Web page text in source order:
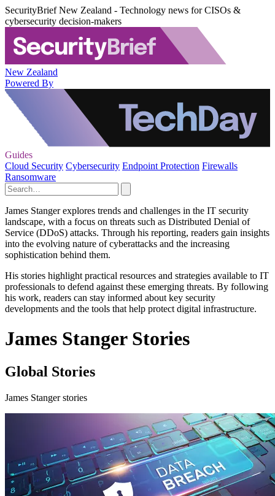
SecurityBrief New Zealand - Technology news for CISOs &
cybersecurity decision-makers
New Zealand
Powered By
Guides
Cloud Security Cybersecurity Endpoint Protection Firewalls
Ransomware
James Stanger explores trends and challenges in the IT security
landscape, with a focus on threats such as Distributed Denial of
Service (DDoS) attacks. Through his reporting, readers gain insights
into the evolving nature of cyberattacks and the increasing
sophistication behind them.
His stories highlight practical resources and strategies available to IT
professionals to defend against these emerging threats. By following
his work, readers can stay informed about key security
developments and the tools that help protect digital infrastructure.
James Stanger Stories
Global Stories
James Stanger stories